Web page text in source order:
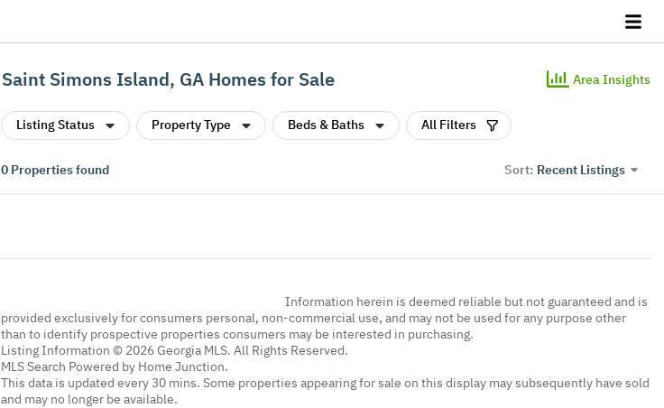
Saint Simons Island, GA Homes for Sale Area Insights
Listing Status Property Type Beds & Baths All Filters
0 Properties found Sort: Recent Listings
Information herein is deemed reliable but not guaranteed and is
provided exclusively for consumers personal, non-commercial use, and may not be used for any purpose other
than to identify prospective properties consumers may be interested in purchasing.
Listing Information © 2026 Georgia MLS. All Rights Reserved.
MLS Search Powered by Home Junction.
This data is updated every 30 mins. Some properties appearing for sale on this display may subsequently have sold
and may no longer be available.